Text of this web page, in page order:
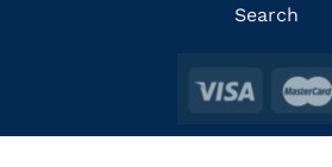
Search